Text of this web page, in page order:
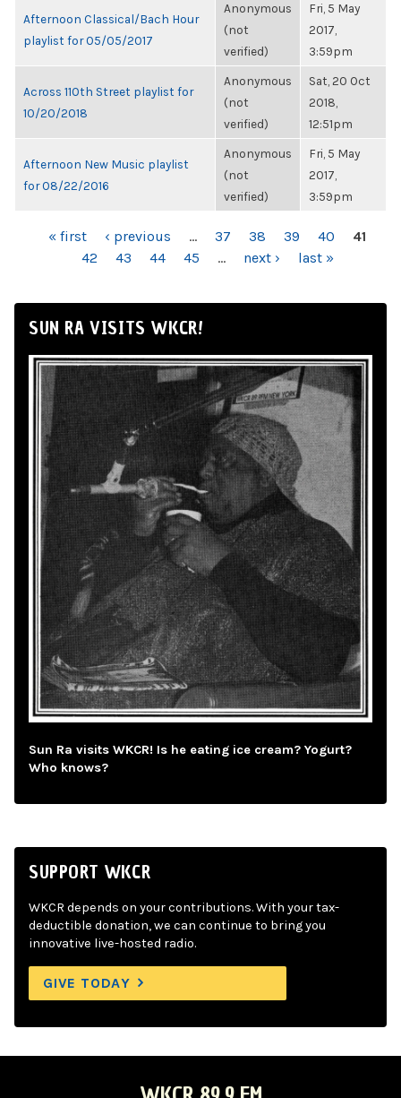
Afternoon Classical/Bach Hour
playlist for 05/05/2017
Anonymous
(not
verified)
Fri, 5 May
2017,
3:59pm
Across 110th Street playlist for
10/20/2018
Anonymous
(not
verified)
Sat, 20 Oct
2018,
12:51pm
Afternoon New Music playlist
for 08/22/2016
Anonymous
(not
verified)
Fri, 5 May
2017,
3:59pm
PAGES« first ‹ previous … 37 38 39 40
41
42
43 44 45 … next › last »
SUN RA VISITS WKCR!
Sun Ra visits WKCR! Is he eating ice cream? Yogurt?
Who knows?
SUPPORT WKCR
WKCR depends on your contributions. With your tax-
deductible donation, we can continue to bring you
innovative live-hosted radio.
GIVE TODAY